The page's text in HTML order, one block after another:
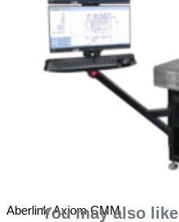
Aberlink Axiom CMM
You may also like